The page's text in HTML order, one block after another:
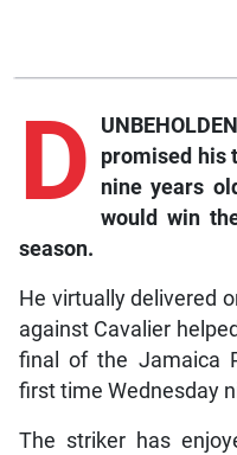
D
promised his
nine years
would win
season.
He virtually delivered
against Cavalier
final of the Jamaica
first time Wednesday
The striker has